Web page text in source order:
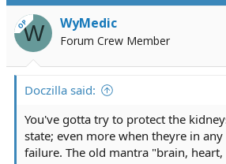
OPW WyMedic
Forum Crew Member
Doczilla said:
You've gotta try to protect the
state; even more when theyre in
failure. The old mantra "brain,